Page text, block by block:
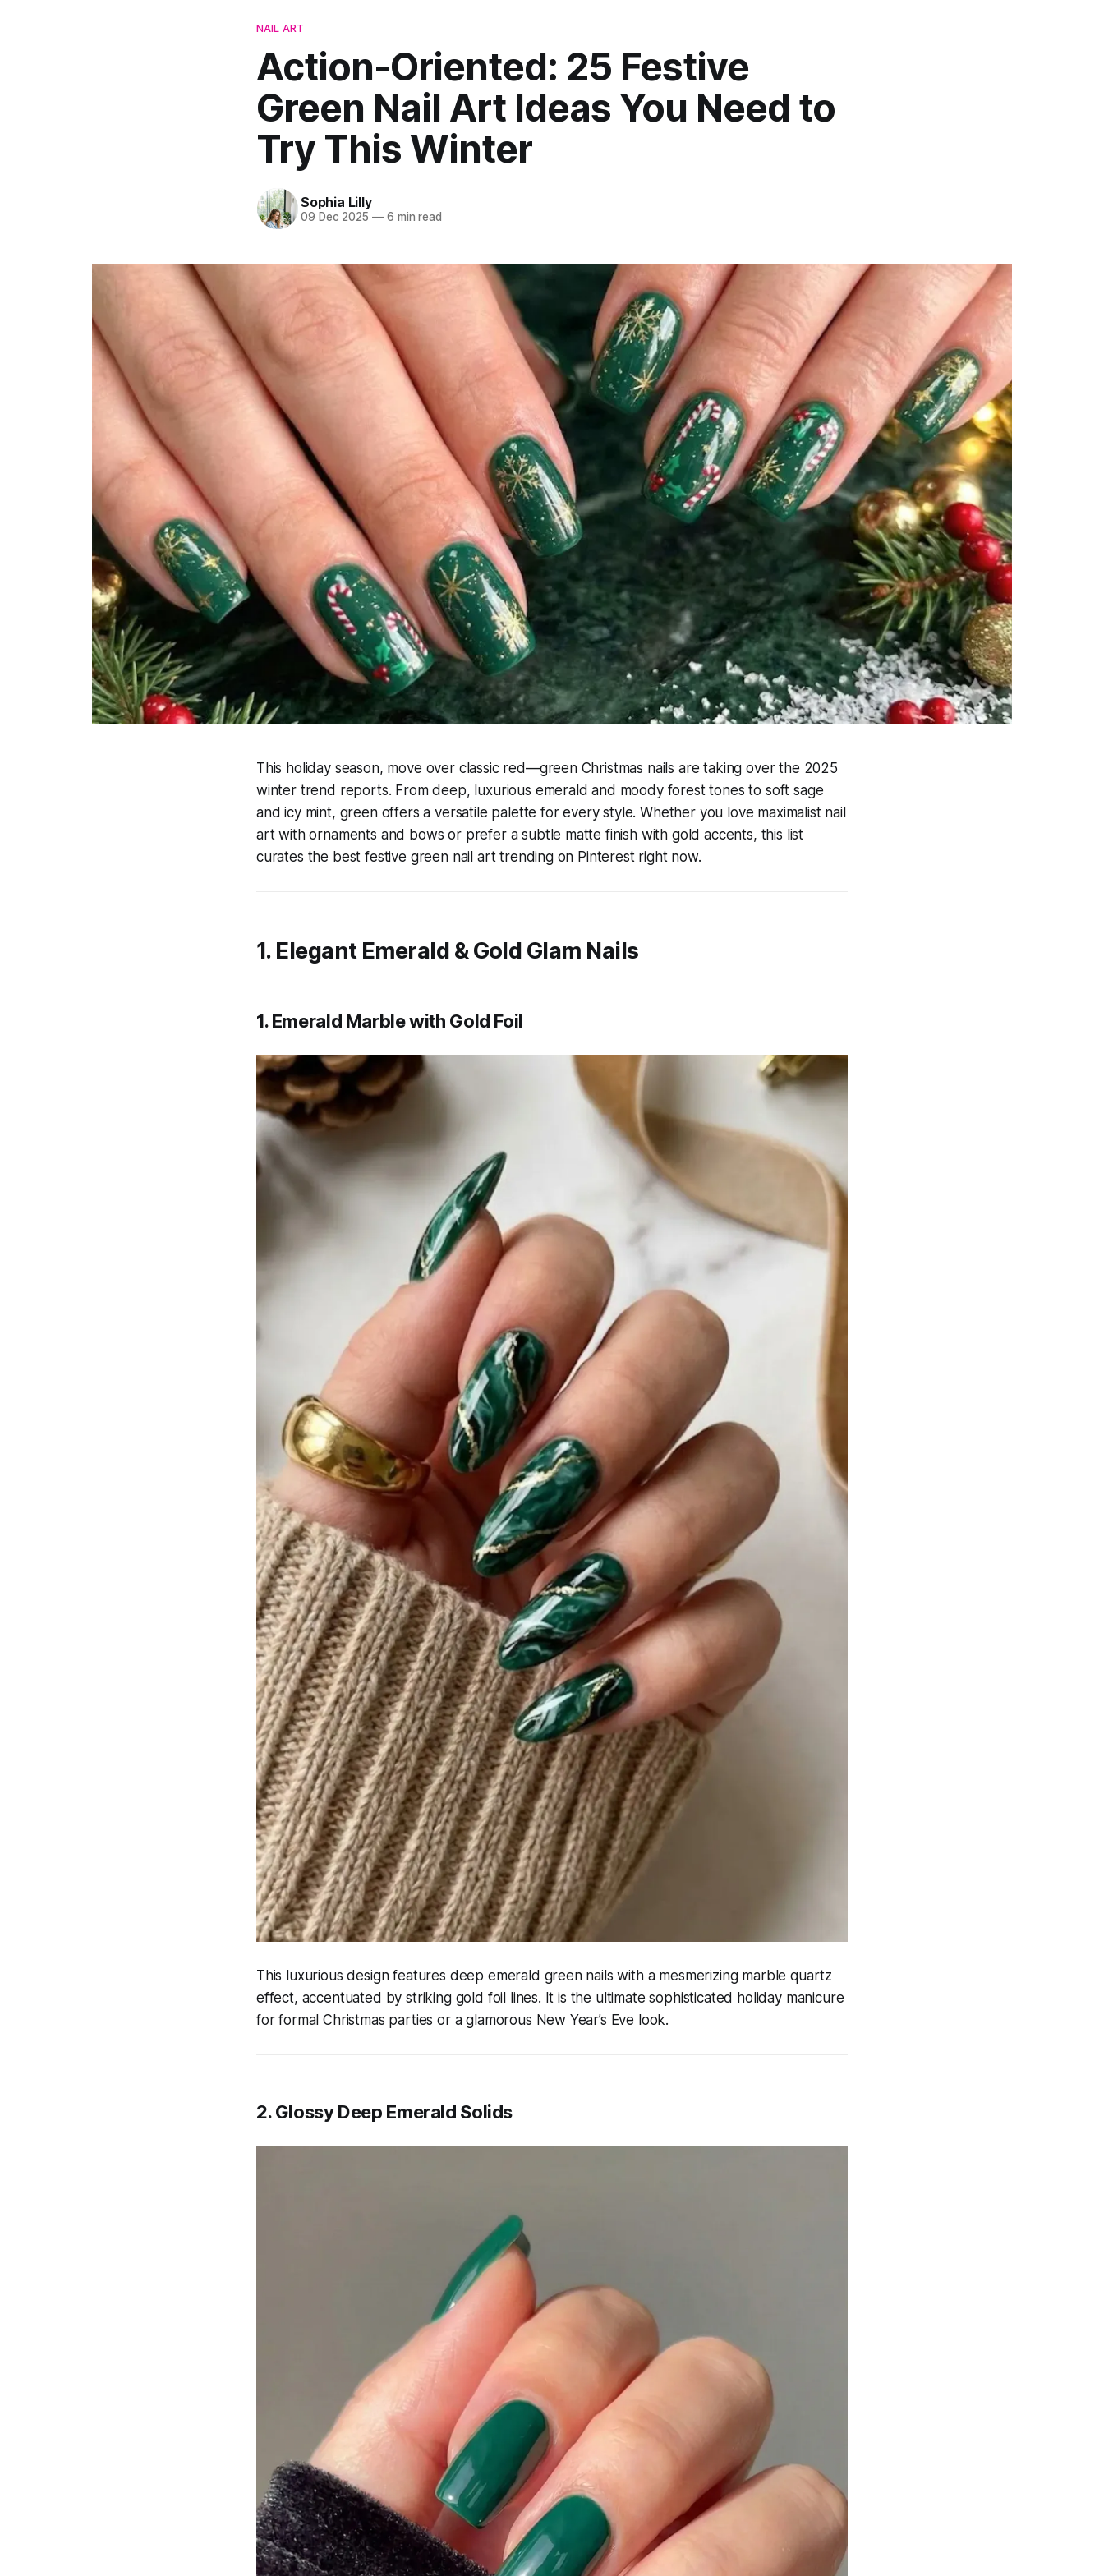
NAIL ART
Action-Oriented: 25 Festive
Green Nail Art Ideas You Need to
Try This Winter
Sophia Lilly
09 Dec 2025 —6 min read
This holiday season, move over classic red—green Christmas nails are taking over the 2025
winter trend reports. From deep, luxurious emerald and moody forest tones to soft sage
and icy mint, green offers a versatile palette for every style. Whether you love maximalist nail
art with ornaments and bows or prefer a subtle matte finish with gold accents, this list
curates the best festive green nail art trending on Pinterest right now.
1. Elegant Emerald & Gold Glam Nails
1. Emerald Marble with Gold Foil
This luxurious design features deep emerald green nails with a mesmerizing marble quartz
effect, accentuated by striking gold foil lines. It is the ultimate sophisticated holiday manicure
for formal Christmas parties or a glamorous New Year’s Eve look.
2. Glossy Deep Emerald Solids